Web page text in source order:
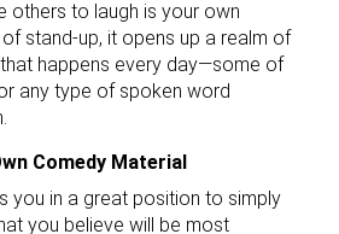
others to laugh is your own
stand-up, it opens up a realm of
happens every day—some of
any type of spoken word
Comedy Material
you in a great position to simply
you believe will be most